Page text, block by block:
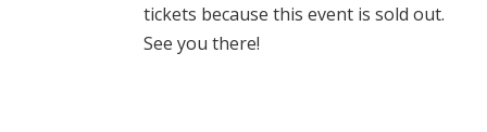
tickets because this event is sold out.
See you there!